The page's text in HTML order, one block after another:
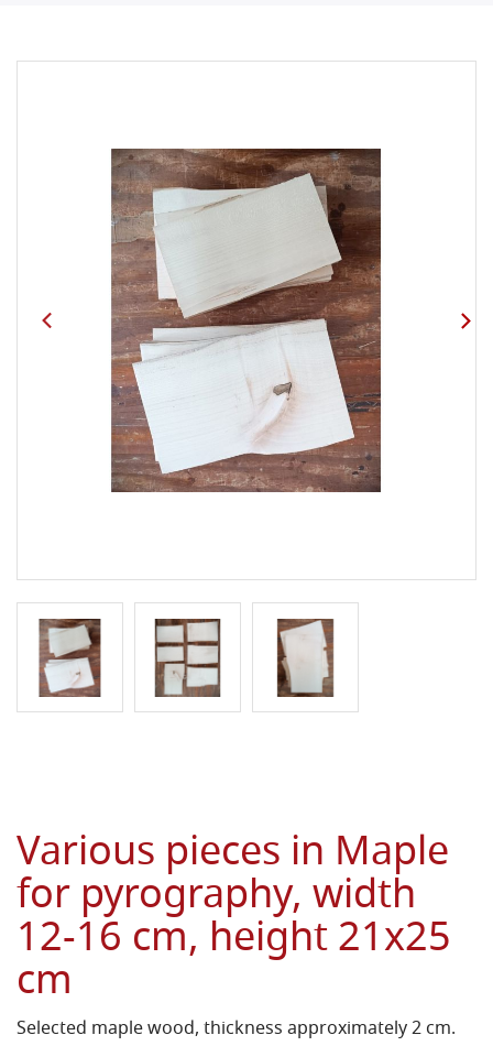
Various pieces in Maple
for pyrography, width
12-16 cm, height 21x25
cm
Selected maple wood, thickness approximately 2 cm.